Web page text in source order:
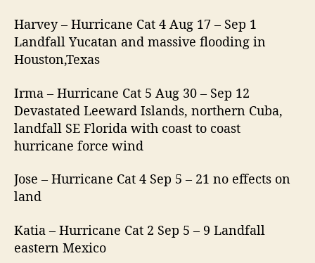
Harvey – Hurricane Cat 4 Aug 17 – Sep 1
Landfall Yucatan and massive flooding in
Houston,Texas
Irma – Hurricane Cat 5 Aug 30 – Sep 12
Devastated Leeward Islands, northern Cuba,
landfall SE Florida with coast to coast
hurricane force wind
Jose – Hurricane Cat 4 Sep 5 – 21 no effects on
land
Katia – Hurricane Cat 2 Sep 5 – 9 Landfall
eastern Mexico